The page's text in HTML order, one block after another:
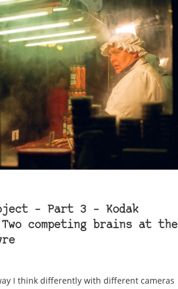
– Part 3 – Kodak
competing brains at the
I think differently with different cameras